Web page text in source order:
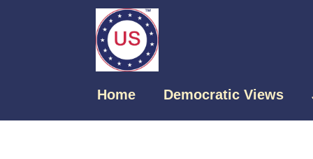
Home Democratic Views